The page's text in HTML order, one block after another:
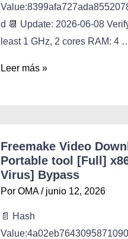
d 📆 Update: 2026-06-08
least 1 GHz, 2 cores RAM: 4
Leer más »
Freemake Video
Portable tool [Full]
Virus] Bypass
Por OMA / junio 12, 2026
📄 Hash